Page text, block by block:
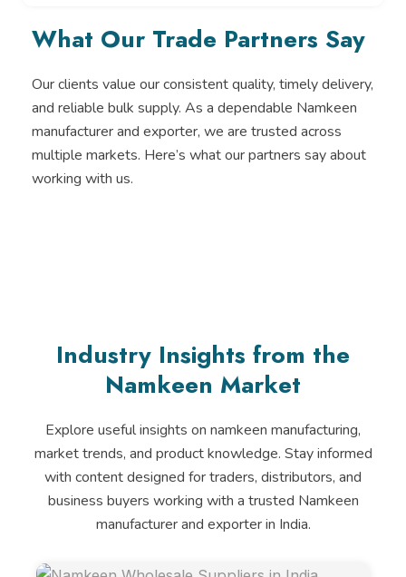
o e
r e
d
-
i
n
What Our Trade Partners Say
Our clients value our consistent quality, timely delivery,
and reliable bulk supply. As a dependable Namkeen
manufacturer and exporter, we are trusted across
multiple markets. Here’s what our partners say about
working with us.
Industry Insights from the
Namkeen Market
Explore useful insights on namkeen manufacturing,
market trends, and product knowledge. Stay informed
with content designed for traders, distributors, and
business buyers working with a trusted Namkeen
manufacturer and exporter in India.